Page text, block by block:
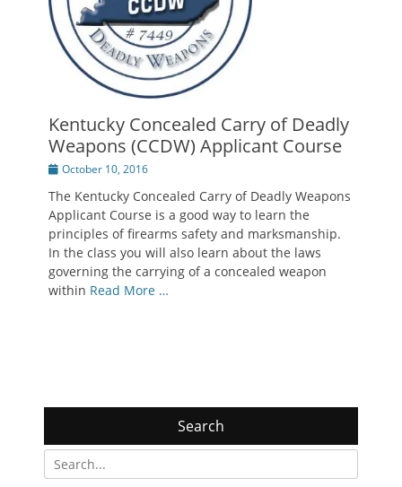
Kentucky Concealed Carry of Deadly
Weapons (CCDW) Applicant Course
Posted
October 10, 2016
The Kentucky Concealed Carry of Deadly Weapons
Applicant Course is a good way to learn the
principles of firearms safety and marksmanship.
In the class you will also learn about the laws
governing the carrying of a concealed weapon
within Read More …
Search
Search
for: